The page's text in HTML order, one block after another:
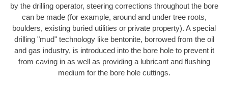
by the drilling operator, steering corrections throughout the bore
can be made (for example, around and under tree roots,
boulders, existing buried utilities or private property). A special
drilling "mud" technology like bentonite, borrowed from the oil
and gas industry, is introduced into the bore hole to prevent it
from caving in as well as providing a lubricant and flushing
medium for the bore hole cuttings.